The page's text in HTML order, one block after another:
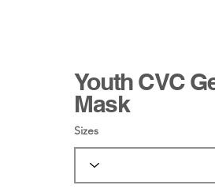
Youth CVC
Mask
Sizes